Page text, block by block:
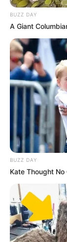
AKA
Sizokthola
Education:
Senior
RelatedPosts
BUZZ DAY
A Giant
BUZZ DAY
Kate Thought